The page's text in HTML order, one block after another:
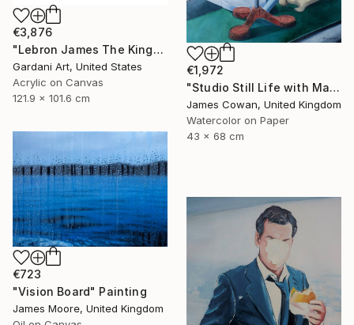
€1,972
"Studio Still Life with Masks 2012" Painting
James Cowan, United Kingdom
Watercolor on Paper
43 x 68 cm
€3,876
"Lebron James The King- Original Painting on Canvas" Painting
Gardani Art, United States
Acrylic on Canvas
121.9 x 101.6 cm
€723
"Vision Board" Painting
James Moore, United Kingdom